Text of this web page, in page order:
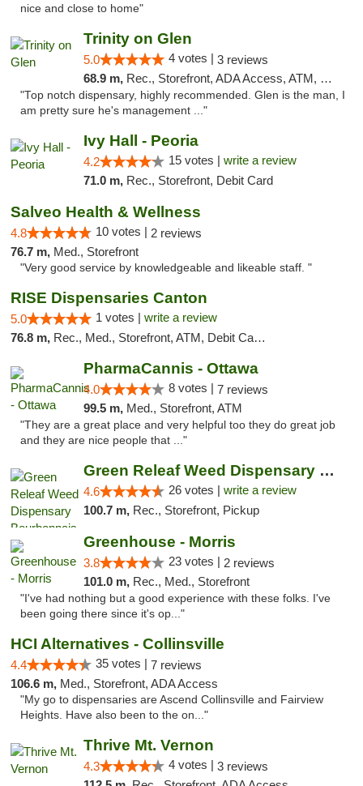
nice and close to home"
Trinity on Glen
5.0 4 votes | 3 reviews
68.9 m, Rec., Storefront, ADA Access, ATM, Pickup
"Top notch dispensary, highly recommended. Glen is the man, I
am pretty sure he's management ..."
Ivy Hall - Peoria
4.2 15 votes | write a review
71.0 m, Rec., Storefront, Debit Card
Salveo Health & Wellness
4.8 10 votes | 2 reviews
76.7 m, Med., Storefront
"Very good service by knowledgeable and likeable staff. "
RISE Dispensaries Canton
5.0 1 votes | write a review
76.8 m, Rec., Med., Storefront, ATM, Debit Card, Delivery, Pickup
PharmaCannis - Ottawa
4.0 8 votes | 7 reviews
99.5 m, Med., Storefront, ATM
"They are a great place and very helpful too they do great job
and they are nice people that ..."
Green Releaf Weed Dispensary Bourbonnais
4.6 26 votes | write a review
100.7 m, Rec., Storefront, Pickup
Greenhouse - Morris
3.8 23 votes | 2 reviews
101.0 m, Rec., Med., Storefront
"I've had nothing but a good experience with these folks. I've
been going there since it's op..."
HCI Alternatives - Collinsville
4.4 35 votes | 7 reviews
106.6 m, Med., Storefront, ADA Access
"My go to dispensaries are Ascend Collinsville and Fairview
Heights. Have also been to the on..."
Thrive Mt. Vernon
4.3 4 votes | 3 reviews